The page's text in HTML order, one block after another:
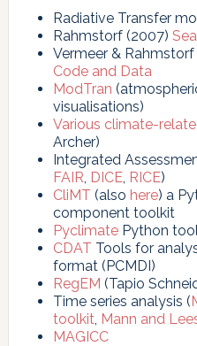
Radiative Transfer
Rahmstorf (2007)
Vermeer &
Code and Data
ModTran
visualisations)
Various climate-
Archer)
Integrated
FAIR, DICE, RICE)
CliMT (also here) a
component toolkit
PyclimatePython
CDAT Tools for
format (PCMDI)
RegEM (Tapio
Time series analysis (
toolkit, Mann and
MAGICC